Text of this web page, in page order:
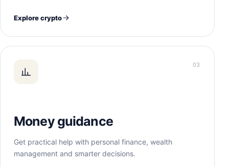
Explore crypto
03
Money guidance
Get practical help with personal finance, wealth
management and smarter decisions.